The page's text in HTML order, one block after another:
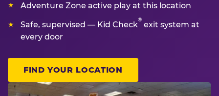
Adventure Zone active play at this location
Safe, supervised — Kid Check
®
exit system at
every door
FIND YOUR LOCATION